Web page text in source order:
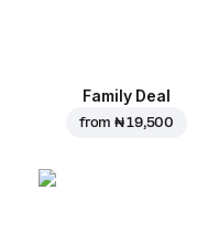
Family Deal
from₦ 19,500